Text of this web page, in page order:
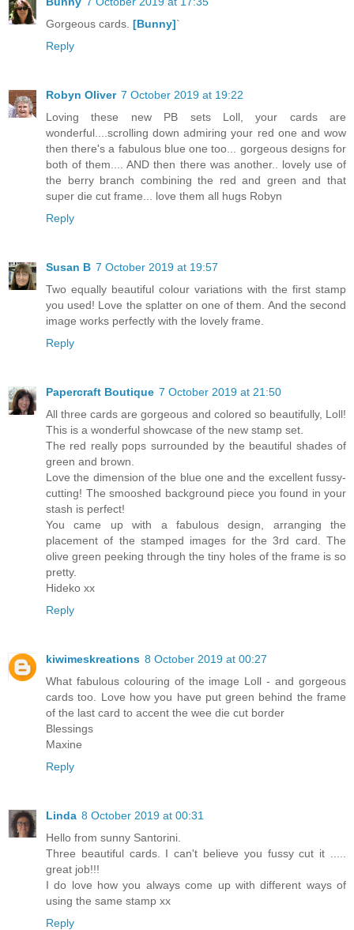
Gorgeous cards. [Bunny]`
Reply
Robyn Oliver 7 October 2019 at 19:22
Loving these new PB sets Loll, your cards are
wonderful....scrolling down admiring your red one and wow
then there's a fabulous blue one too... gorgeous designs for
both of them.... AND then there was another.. lovely use of
the berry branch combining the red and green and that
super die cut frame... love them all hugs Robyn
Reply
Susan B 7 October 2019 at 19:57
Two equally beautiful colour variations with the first stamp
you used! Love the splatter on one of them. And the second
image works perfectly with the lovely frame.
Reply
Papercraft Boutique 7 October 2019 at 21:50
All three cards are gorgeous and colored so beautifully, Loll!
This is a wonderful showcase of the new stamp set.
The red really pops surrounded by the beautiful shades of
green and brown.
Love the dimension of the blue one and the excellent fussy-
cutting! The smooshed background piece you found in your
stash is perfect!
You came up with a fabulous design, arranging the
placement of the stamped images for the 3rd card. The
olive green peeking through the tiny holes of the frame is so
pretty.
Hideko xx
Reply
kiwimeskreations 8 October 2019 at 00:27
What fabulous colouring of the image Loll - and gorgeous
cards too. Love how you have put green behind the frame
of the last card to accent the wee die cut border
Blessings
Maxine
Reply
Linda 8 October 2019 at 00:31
Hello from sunny Santorini.
Three beautiful cards. I can't believe you fussy cut it .....
great job!!!
I do love how you always come up with different ways of
using the same stamp xx
Reply